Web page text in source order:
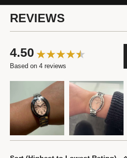
REVIEWS
4.50
Based on 4 reviews